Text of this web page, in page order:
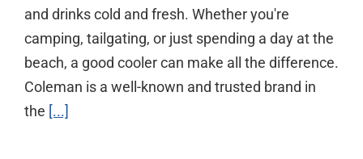
and drinks cold and fresh. Whether you're
camping, tailgating, or just spending a day at the
beach, a good cooler can make all the difference.
Coleman is a well-known and trusted brand in
the [...]